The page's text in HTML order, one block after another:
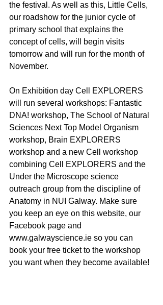
the festival. As well as this, Little Cells,
our roadshow for the junior cycle of
primary school that explains the
concept of cells, will begin visits
tomorrow and will run for the month of
November.
On Exhibition day Cell EXPLORERS
will run several workshops: Fantastic
DNA! workshop, The School of Natural
Sciences Next Top Model Organism
workshop, Brain EXPLORERS
workshop and a new Cell workshop
combining Cell EXPLORERS and the
Under the Microscope science
outreach group from the discipline of
Anatomy in NUI Galway. Make sure
you keep an eye on this website, our
Facebook page and
www.galwayscience.ie so you can
book your free ticket to the workshop
you want when they become available!